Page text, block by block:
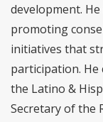
development.
promoting
initiatives that
participation.
the Latino &
Secretary of the